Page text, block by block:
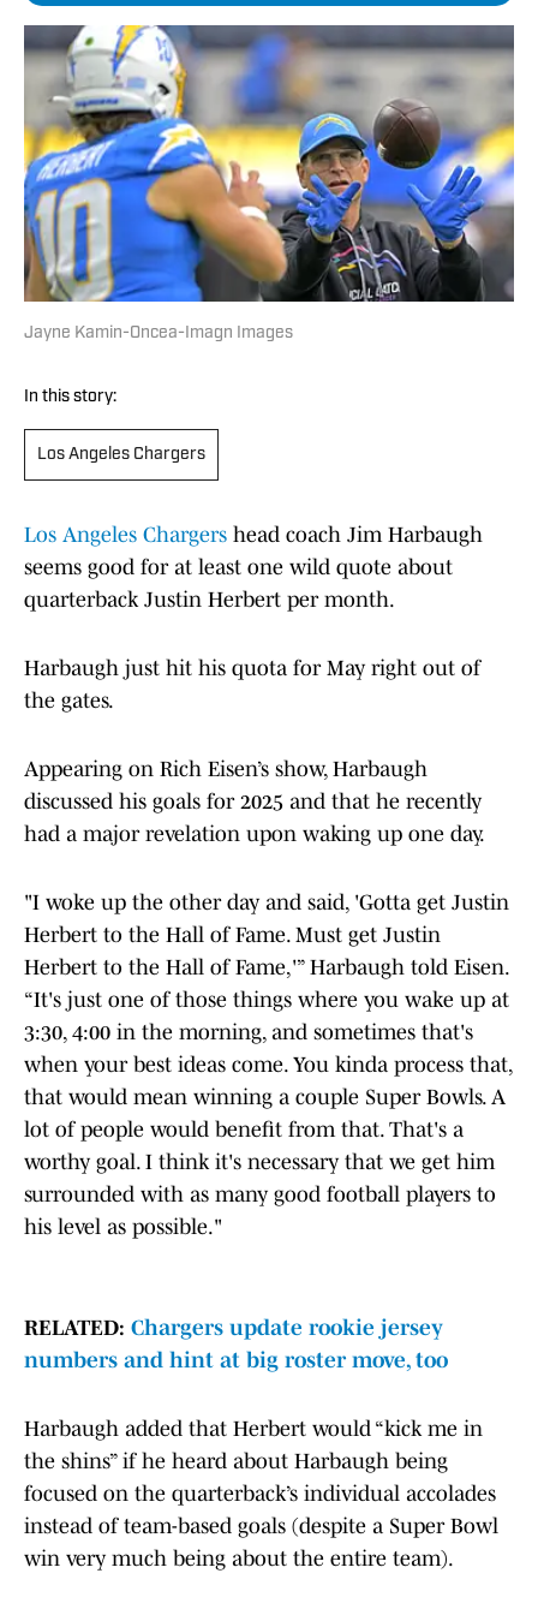
Jayne Kamin-Oncea-Imagn Images
In this story:
Los Angeles Chargers
Los Angeles Chargers head coach Jim Harbaugh
seems good for at least one wild quote about
quarterback Justin Herbert per month.
Harbaugh just hit his quota for May right out of
the gates.
Appearing on Rich Eisen’s show, Harbaugh
discussed his goals for 2025 and that he recently
had a major revelation upon waking up one day.
"I woke up the other day and said, 'Gotta get Justin
Herbert to the Hall of Fame. Must get Justin
Herbert to the Hall of Fame,'” Harbaugh told Eisen.
“It's just one of those things where you wake up at
3:30, 4:00 in the morning, and sometimes that's
when your best ideas come. You kinda process that,
that would mean winning a couple Super Bowls. A
lot of people would benefit from that. That's a
worthy goal. I think it's necessary that we get him
surrounded with as many good football players to
his level as possible."
RELATED: Chargers update rookie jersey
numbers and hint at big roster move, too
Harbaugh added that Herbert would “kick me in
the shins” if he heard about Harbaugh being
focused on the quarterback’s individual accolades
instead of team-based goals (despite a Super Bowl
win very much being about the entire team).